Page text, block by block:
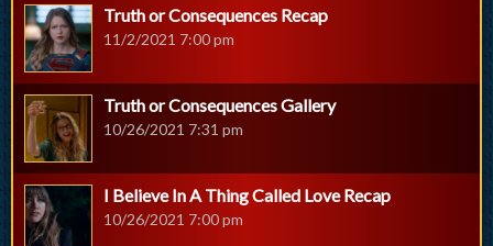
Truth or Consequences Recap
11/2/2021 7:00 pm
Truth or Consequences Gallery
10/26/2021 7:31 pm
I Believe In A Thing Called Love Recap
10/26/2021 7:00 pm